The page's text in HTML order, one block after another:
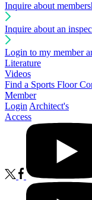
Inquire about
Inquire about an
Login to my member
Literature
Videos
Find a Sports Floor
Member
Login Architect's
Access